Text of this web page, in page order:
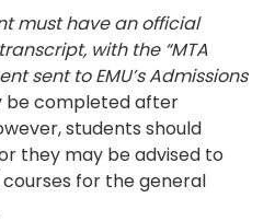
must have an official
with the “MTA
sent to EMU’s Admissions
be completed after
students should
they may be advised to
for the general